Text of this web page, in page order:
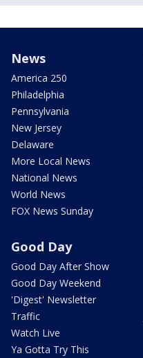
News
America 250
Philadelphia
Pennsylvania
New Jersey
Delaware
More Local News
National News
World News
FOX News Sunday
Good Day
Good Day After Show
Good Day Weekend
'Digest' Newsletter
Traffic
Watch Live
Ya Gotta Try This